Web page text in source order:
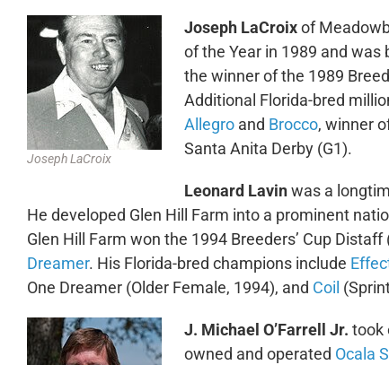
Joseph LaCroix
Joseph LaCroixof
of the Year in 1989 and
the winner of the 1989
Additional Florida-bred
Allegroand Brocco, winner
Santa Anita Derby (G1).
Leonard Lavinwas a
He developed Glen Hill Farm into a prominent
Glen Hill Farm won the 1994 Breeders’ Cup
Dreamer. His Florida-bred champions include
One Dreamer (Older Female, 1994), and Coil
J. Michael O’Farrell Jr. took
owned and operated Ocala